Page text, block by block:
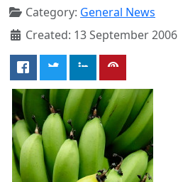
Category: General News
Created: 13 September 2006